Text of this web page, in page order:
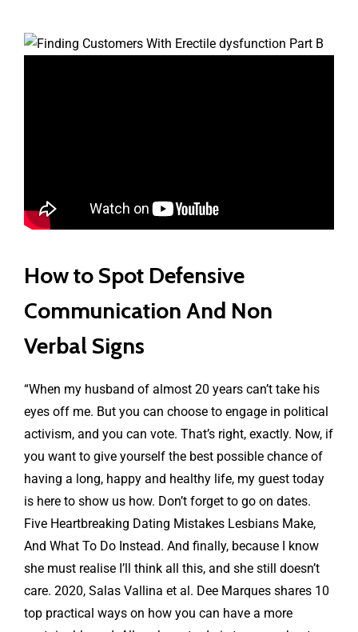
How to Spot Defensive
Communication And Non
Verbal Signs
“When my husband of almost 20 years can’t take his
eyes off me. But you can choose to engage in political
activism, and you can vote. That’s right, exactly. Now, if
you want to give yourself the best possible chance of
having a long, happy and healthy life, my guest today
is here to show us how. Don’t forget to go on dates.
Five Heartbreaking Dating Mistakes Lesbians Make,
And What To Do Instead. And finally, because I know
she must realise I’ll think all this, and she still doesn’t
care. 2020, Salas Vallina et al. Dee Marques shares 10
top practical ways on how you can have a more